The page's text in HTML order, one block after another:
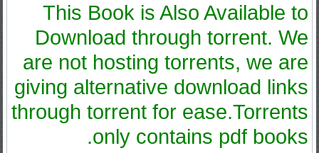
This Book is Also Available to
Download through torrent. We
are not hosting torrents, we are
giving alternative download links
through torrent for ease.Torrents
only contains pdf books.